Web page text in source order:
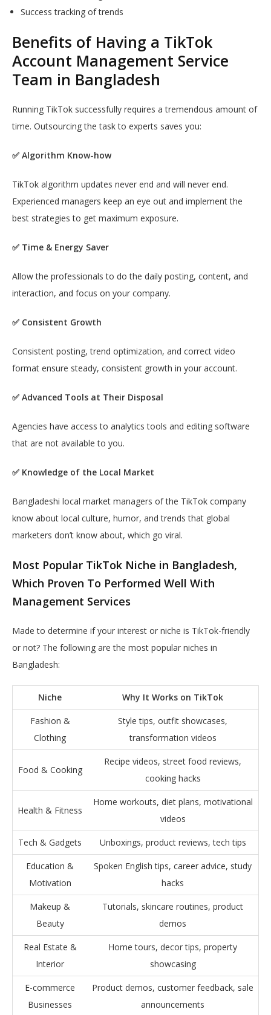
Success tracking of trends
Benefits of Having a TikTok
Account Management Service
Team in Bangladesh
Running TikTok successfully requires a tremendous amount of
time. Outsourcing the task to experts saves you:
✅ Algorithm Know-how
TikTok algorithm updates never end and will never end.
Experienced managers keep an eye out and implement the
best strategies to get maximum exposure.
✅ Time & Energy Saver
Allow the professionals to do the daily posting, content, and
interaction, and focus on your company.
✅ Consistent Growth
Consistent posting, trend optimization, and correct video
format ensure steady, consistent growth in your account.
✅ Advanced Tools at Their Disposal
Agencies have access to analytics tools and editing software
that are not available to you.
✅ Knowledge of the Local Market
Bangladeshi local market managers of the TikTok company
know about local culture, humor, and trends that global
marketers don’t know about, which go viral.
Most Popular TikTok Niche in Bangladesh,
Which Proven To Performed Well With
Management Services
Made to determine if your interest or niche is TikTok-friendly
or not? The following are the most popular niches in
Bangladesh:
Niche Why It Works on TikTok
Fashion &
Clothing
Style tips, outfit showcases,
transformation videos
Food & Cooking
Recipe videos, street food reviews,
cooking hacks
Health & Fitness
Home workouts, diet plans, motivational
videos
Tech & Gadgets Unboxings, product reviews, tech tips
Education &
Motivation
Spoken English tips, career advice, study
hacks
Makeup &
Beauty
Tutorials, skincare routines, product
demos
Real Estate &
Interior
Home tours, decor tips, property
showcasing
E-commerce
Businesses
Product demos, customer feedback, sale
announcements